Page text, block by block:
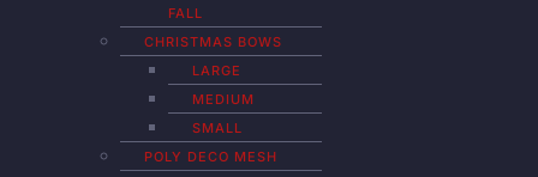
FALL
CHRISTMAS BOWS
LARGE
MEDIUM
SMALL
POLY DECO MESH